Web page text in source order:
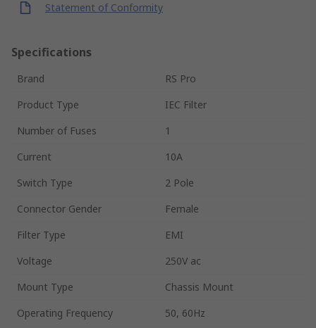
Statement of Conformity
Specifications
Brand
RS Pro
Product Type
IEC Filter
Number of Fuses
1
Current
10A
Switch Type
2 Pole
Connector Gender
Female
Filter Type
EMI
Voltage
250V ac
Mount Type
Chassis Mount
Operating Frequency
50, 60Hz